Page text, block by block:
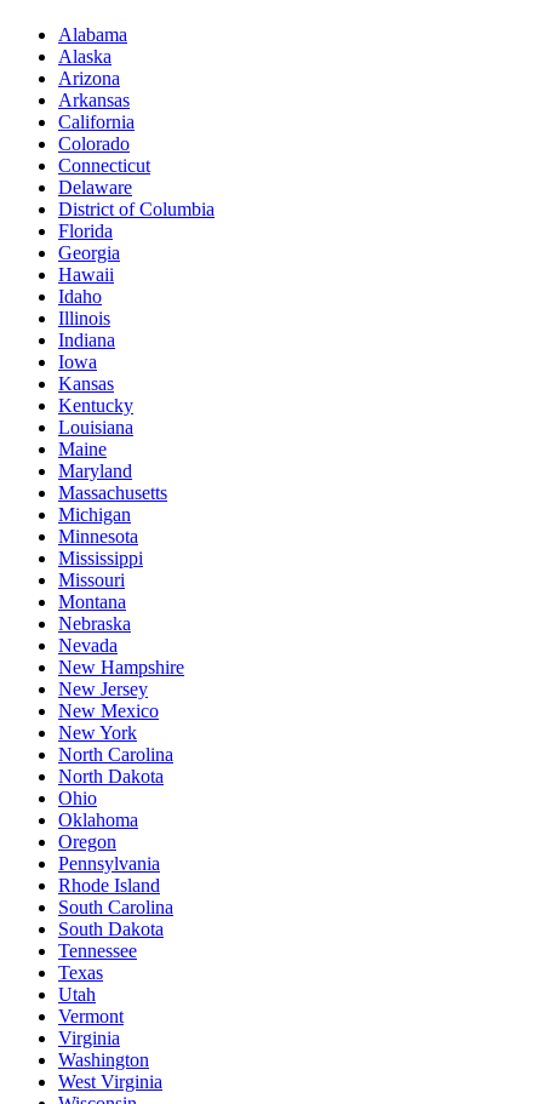
Alabama
Alaska
Arizona
Arkansas
California
Colorado
Connecticut
Delaware
District of Columbia
Florida
Georgia
Hawaii
Idaho
Illinois
Indiana
Iowa
Kansas
Kentucky
Louisiana
Maine
Maryland
Massachusetts
Michigan
Minnesota
Mississippi
Missouri
Montana
Nebraska
Nevada
New Hampshire
New Jersey
New Mexico
New York
North Carolina
North Dakota
Ohio
Oklahoma
Oregon
Pennsylvania
Rhode Island
South Carolina
South Dakota
Tennessee
Texas
Utah
Vermont
Virginia
Washington
West Virginia